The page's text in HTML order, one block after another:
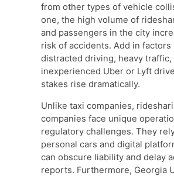
from other types of vehicle
one, the high volume of
and passengers in the city
risk of accidents. Add in factors
distracted driving, heavy traffic,
inexperienced Uber or Lyft
stakes rise dramatically.
Unlike taxi companies,
companies face unique
regulatory challenges. They
personal cars and digital
can obscure liability and delay
reports. Furthermore, Georgia